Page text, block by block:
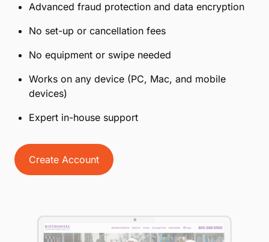
Advanced fraud protection and data encryption
No set-up or cancellation fees
No equipment or swipe needed
Works on any device (PC, Mac, and mobile
devices)
Expert in-house support
Create Account